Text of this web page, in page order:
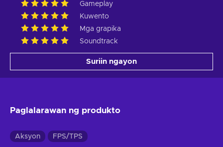
Gameplay
Kuwento
Mga grapika
Soundtrack
Suriin ngayon
Paglalarawan ng produkto
Aksyon FPS/TPS